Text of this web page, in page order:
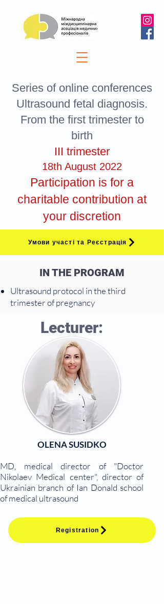
Series of online conferences
Ultrasound fetal diagnosis.
From the first trimester to
birth
III trimester
18th August 2022
Participation is for a
charitable contribution at
your discretion
Умови участі та Реєстрація
IN THE PROGRAM
Ultrasound protocol in the third
trimester of pregnancy
Lecturer:
OLENA SUSIDKO
MD, medical director of "Doctor
Nikolaev Medical center", director of
Ukrainian branch of Ian Donald school
of medical ultrasound
Registration